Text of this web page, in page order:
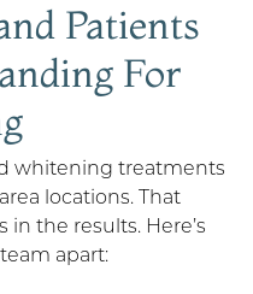
Patients
For
whitening treatments
locations. That
the results. Here’s
apart: